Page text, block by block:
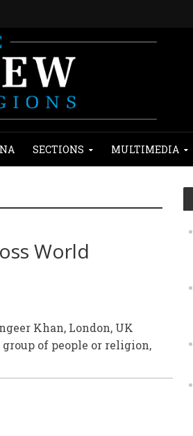
SECTIONS MULTIMEDIA
World
Khan, London, UK
of people or religion,